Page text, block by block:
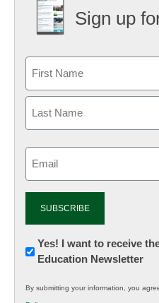
Sign up
Newsletter:
Innovations
K12
Yes! I want to receive
Education Newsletter
By submitting your information, you